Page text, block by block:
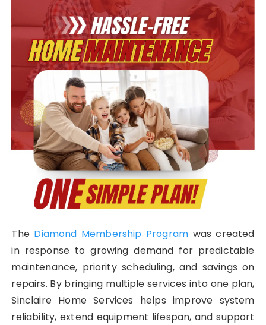
The Diamond Membership Program was created
in response to growing demand for predictable
maintenance, priority scheduling, and savings on
repairs. By bringing multiple services into one plan,
Sinclaire Home Services helps improve system
reliability, extend equipment lifespan, and support